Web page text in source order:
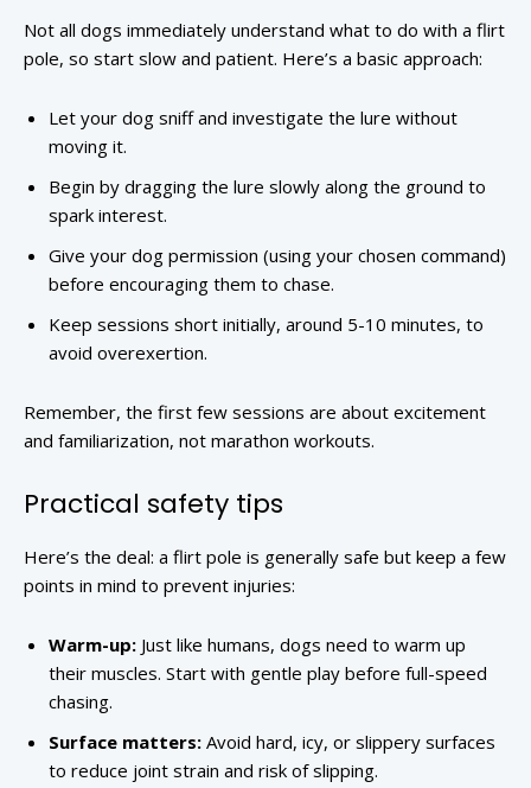
Not all dogs immediately understand what to do with a flirt
pole, so start slow and patient. Here’s a basic approach:
Let your dog sniff and investigate the lure without
moving it.
Begin by dragging the lure slowly along the ground to
spark interest.
Give your dog permission (using your chosen command)
before encouraging them to chase.
Keep sessions short initially, around 5-10 minutes, to
avoid overexertion.
Remember, the first few sessions are about excitement
and familiarization, not marathon workouts.
Practical safety tips
Here’s the deal: a flirt pole is generally safe but keep a few
points in mind to prevent injuries:
Warm-up: Just like humans, dogs need to warm up
their muscles. Start with gentle play before full-speed
chasing.
Surface matters: Avoid hard, icy, or slippery surfaces
to reduce joint strain and risk of slipping.